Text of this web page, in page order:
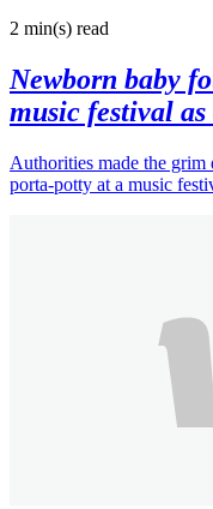
2 min(s) read
Newborn baby
music festival as
Authorities made the
porta-potty at a music